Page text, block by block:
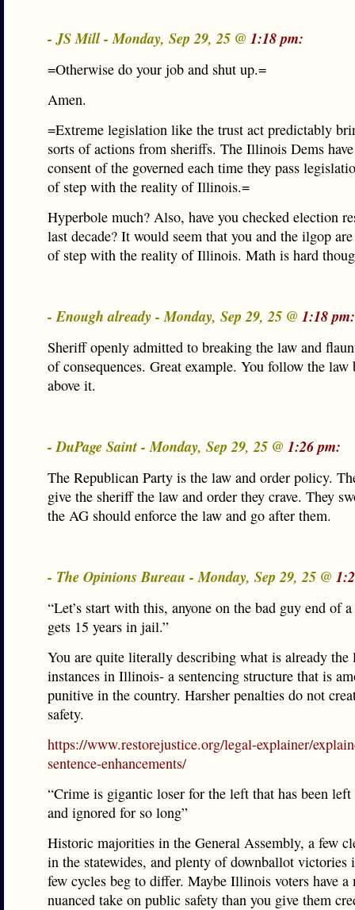
- JS Mill - Monday, Sep 29, 25 @ 1:18 pm:
=Otherwise do your job and shut up.=
Amen.
=Extreme legislation like the trust act predictably
sorts of actions from sheriffs. The Illinois Dems
consent of the governed each time they pass
of step with the reality of Illinois.=
Hyperbole much? Also, have you checked election
last decade? It would seem that you and the ilgop
of step with the reality of Illinois. Math is hard
- Enough already - Monday, Sep 29, 25 @ 1:18 pm:
Sheriff openly admitted to breaking the law and
of consequences. Great example. You follow the
above it.
- DuPage Saint - Monday, Sep 29, 25 @ 1:26 pm:
The Republican Party is the law and order policy.
give the sheriff the law and order they crave. They
the AG should enforce the law and go after them.
- The Opinions Bureau - Monday, Sep 29, 25 @
“Let’s start with this, anyone on the bad guy end of
gets 15 years in jail.”
You are quite literally describing what is already the
instances in Illinois- a sentencing structure that is
punitive in the country. Harsher penalties do not
safety.
https://www.restorejustice.org/legal-explainer/
sentence-enhancements/
“Crime is gigantic loser for the left that has been left
and ignored for so long”
Historic majorities in the General Assembly, a few
in the statewides, and plenty of downballot victories
few cycles beg to differ. Maybe Illinois voters have a
nuanced take on public safety than you give them